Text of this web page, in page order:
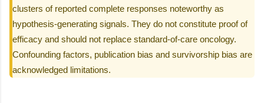
clusters of reported complete responses noteworthy as
hypothesis-generating signals. They do not constitute proof of
efficacy and should not replace standard-of-care oncology.
Confounding factors, publication bias and survivorship bias are
acknowledged limitations.